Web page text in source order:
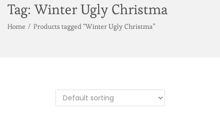
Tag:Winter Ugly Christma
Home / Products tagged “Winter Ugly Christma”